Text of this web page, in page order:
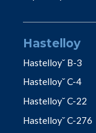
Hastelloy
Hastelloy˘ B-3
Hastelloy˘ C-4
Hastelloy˘ C-22
Hastelloy˘ C-276